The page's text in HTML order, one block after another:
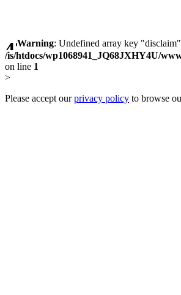
Warning: Undefined array key
/is/htdocs/wp1068941_JQ68JXHY4U/
on line 1
>
Please accept ourprivacy policy to browse